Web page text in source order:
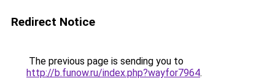
Redirect Notice
The previous page is sending you to
http://b.funow.ru/index.php?wayfor7964.